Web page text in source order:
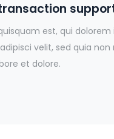
est, qui
velit, sed quia
et dolore.